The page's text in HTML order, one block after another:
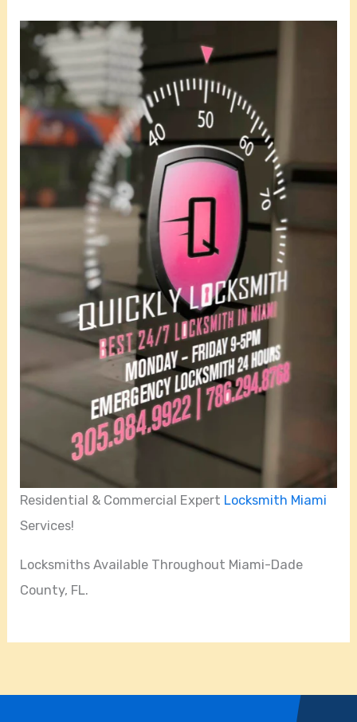
Residential & Commercial Expert Locksmith Miami
Services!
Locksmiths Available Throughout Miami-Dade
County, FL.